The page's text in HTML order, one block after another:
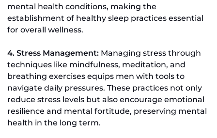
mental health conditions, making the
establishment of healthy sleep practices essential
for overall wellness.
4. Stress Management: Managing stress through
techniques like mindfulness, meditation, and
breathing exercises equips men with tools to
navigate daily pressures. These practices not only
reduce stress levels but also encourage emotional
resilience and mental fortitude, preserving mental
health in the long term.